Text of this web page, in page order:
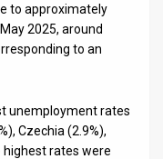
to approximately
2025, around
to an
unemployment rates
Czechia (2.9%),
highest rates were